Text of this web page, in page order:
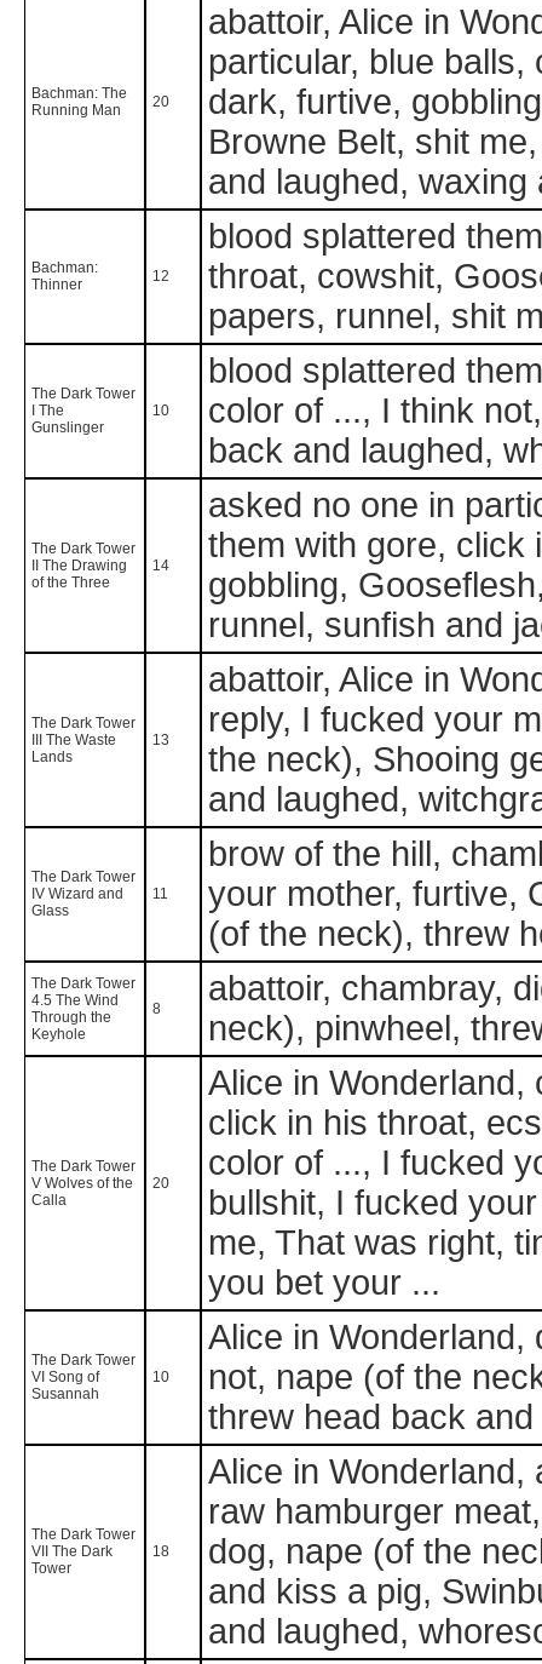
Bachman: The
Running Man
20
abattoir, Alice in
particular, blue
dark, furtive,
Browne Belt, shit
and laughed,
Bachman:
Thinner
12
blood splattered
throat, cowshit,
papers, runnel, shit
The Dark Tower
I The
Gunslinger
10
blood splattered
color of ..., I think
back and laughed,
The Dark Tower
II The Drawing
of the Three
14
asked no one in
them with gore, click
gobbling,
runnel, sunfish and
The Dark Tower
III The Waste
Lands
13
abattoir, Alice in
reply, I fucked your
the neck), Shooing
and laughed,
The Dark Tower
IV Wizard and
Glass
11
brow of the hill,
your mother, furtive,
(of the neck), threw
The Dark Tower
4.5 The Wind
Through the
Keyhole
8
abattoir, chambray,
neck), pinwheel,
The Dark Tower
V Wolves of the
Calla
20
Alice in
click in his throat,
color of ..., I fucked
bullshit, I fucked
me, That was right,
you bet your ...
The Dark Tower
VI Song of
Susannah
10
Alice in Wonderland,
not, nape (of the
threw head back
The Dark Tower
VII The Dark
Tower
18
Alice in Wonderland,
raw hamburger
dog, nape (of the
and kiss a pig,
and laughed,